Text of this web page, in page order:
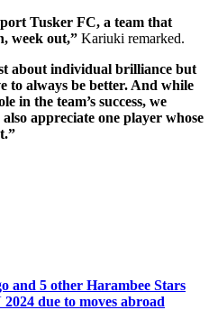
Tusker FC, a team that
week out,” Kariuki remarked.
about individual brilliance but
to always be better. And while
in the team’s success, we
appreciate one player whose
and 5 other Harambee Stars
due to moves abroad